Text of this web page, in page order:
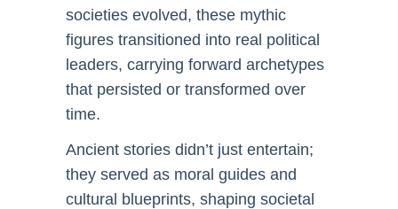
societies evolved, these mythic
figures transitioned into real political
leaders, carrying forward archetypes
that persisted or transformed over
time.
Ancient stories didn’t just entertain;
they served as moral guides and
cultural blueprints, shaping societal